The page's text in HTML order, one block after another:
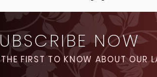
NOW
FIRST TO KNOW ABOUT OUR